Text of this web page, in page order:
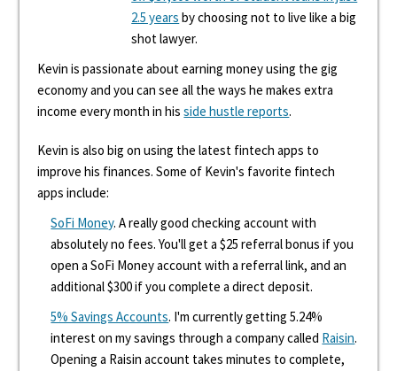
2.5 years by choosing not to live like a big
shot lawyer.
Kevin is passionate about earning money using the gig
economy and you can see all the ways he makes extra
income every month in hisside hustle reports.
Kevin is also big on using the latest fintech apps to
improve his finances. Some of Kevin's favorite fintech
apps include:
SoFi Money. A really good checking account with
absolutely no fees. You'll get a $25 referral bonus if you
open a SoFi Money account with a referral link, and an
additional $300 if you complete a direct deposit.
5% Savings Accounts. I'm currently getting 5.24%
interest on my savings through a company called Raisin.
Opening a Raisin account takes minutes to complete,